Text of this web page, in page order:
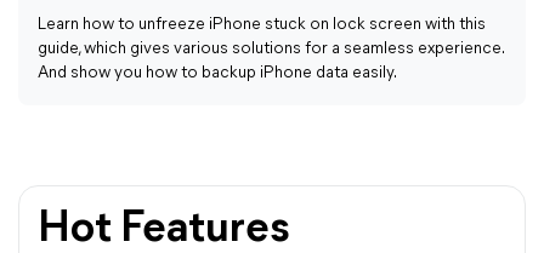
Learn how to unfreeze iPhone stuck on lock screen with this
guide, which gives various solutions for a seamless experience.
And show you how to backup iPhone data easily.
Hot Features